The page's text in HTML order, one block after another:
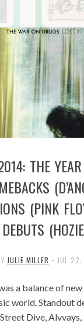
THE
(PINK
DEBUTS
JULIE MILLER • JUL 22,
a balance of
world. Standout
Dive,